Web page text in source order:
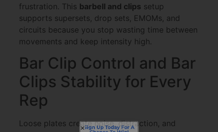
frustration. This barbell and clips setup
supports supersets, drop sets, EMOMs, and
circuits because you stop wasting time between
movements and keep intensity high.
Bar Clip Control and Bar
Clips Stability for Every
Rep
Loose plates create noise, distraction, and
Each month, one lucky